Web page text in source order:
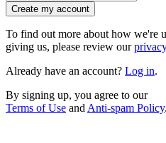
Create my account
To find out more about how we're
giving us, please review our
Already have an account? Log in.
By signing up, you agree to our
Terms of Use and Anti-spam Policy.